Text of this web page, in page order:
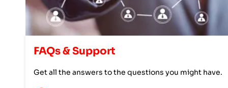
FAQs & Support
Get all the answers to the questions you might have.